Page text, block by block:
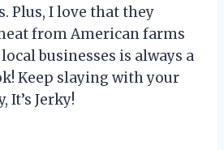
Plus, I love that they
from American farms
businesses is always a
Keep slaying with your
It’s Jerky!